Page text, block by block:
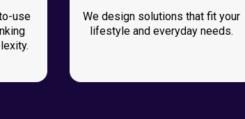
use
We design solutions that fit your
lifestyle and everyday needs.